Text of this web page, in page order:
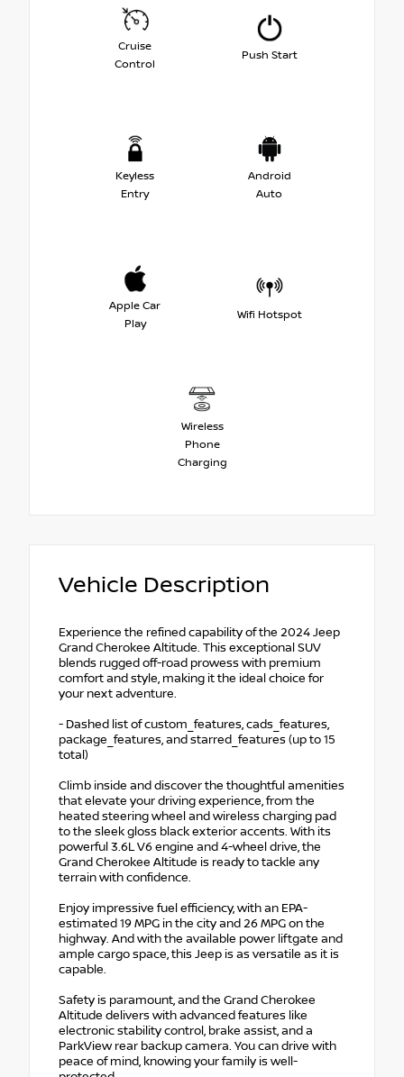
Cruise
Control
Push Start
Keyless
Entry
Android
Auto
Apple Car
Play
Wifi Hotspot
Wireless
Phone
Charging
Vehicle Description
Experience the refined capability of the 2024 Jeep
Grand Cherokee Altitude. This exceptional SUV
blends rugged off-road prowess with premium
comfort and style, making it the ideal choice for
your next adventure.
- Dashed list of custom_features, cads_features,
package_features, and starred_features (up to 15
total)
Climb inside and discover the thoughtful amenities
that elevate your driving experience, from the
heated steering wheel and wireless charging pad
to the sleek gloss black exterior accents. With its
powerful 3.6L V6 engine and 4-wheel drive, the
Grand Cherokee Altitude is ready to tackle any
terrain with confidence.
Enjoy impressive fuel efficiency, with an EPA-
estimated 19 MPG in the city and 26 MPG on the
highway. And with the available power liftgate and
ample cargo space, this Jeep is as versatile as it is
capable.
Safety is paramount, and the Grand Cherokee
Altitude delivers with advanced features like
electronic stability control, brake assist, and a
ParkView rear backup camera. You can drive with
peace of mind, knowing your family is well-